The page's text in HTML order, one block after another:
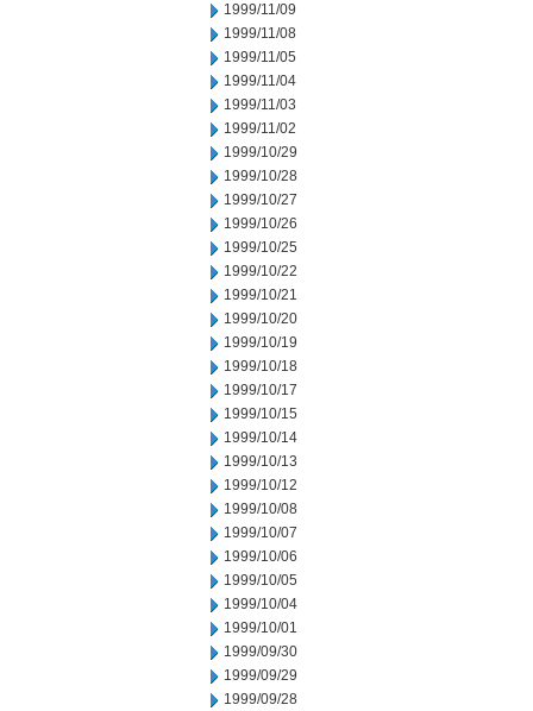
1999/11/09
1999/11/08
1999/11/05
1999/11/04
1999/11/03
1999/11/02
1999/10/29
1999/10/28
1999/10/27
1999/10/26
1999/10/25
1999/10/22
1999/10/21
1999/10/20
1999/10/19
1999/10/18
1999/10/17
1999/10/15
1999/10/14
1999/10/13
1999/10/12
1999/10/08
1999/10/07
1999/10/06
1999/10/05
1999/10/04
1999/10/01
1999/09/30
1999/09/29
1999/09/28